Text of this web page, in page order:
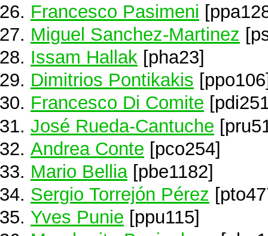
Francesco Pasimeni
Miguel Sanchez-Martinez
Issam Hallak [pha23]
Dimitrios Pontikakis
Francesco Di Comite
José Rueda-Cantuche
Andrea Conte [pco254]
Mario Bellia[pbe1182]
Sergio Torrejón Pérez
Yves Punie [ppu115]